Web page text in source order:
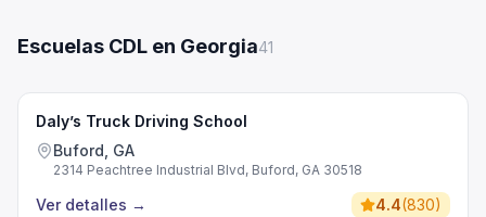
Escuelas CDL en Georgia41
Daly’s Truck Driving School
Buford, GA
2314 Peachtree Industrial Blvd, Buford, GA 30518
Ver detalles → 4.4(830)